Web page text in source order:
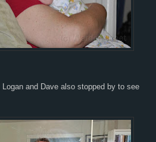
and Dave also stopped by to see